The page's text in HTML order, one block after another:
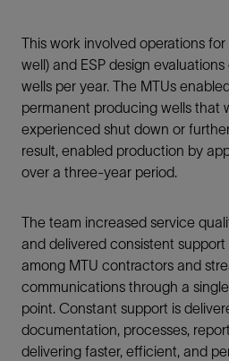
This work involved operations
well) and ESP design
wells per year. The MTUs
permanent producing wells that
experienced shut down or
result, enabled production by
over a three-year period.
The team increased service
and delivered consistent
among MTU contractors and
communications through a
point. Constant support is
documentation, processes,
delivering faster, efficient, and